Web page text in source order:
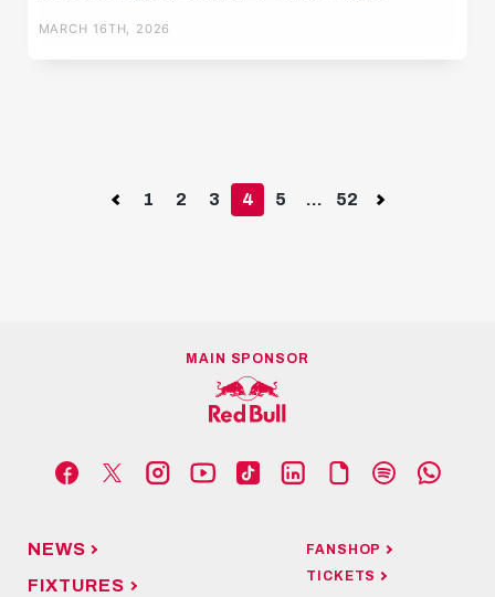
MARCH 16TH, 2026
Previous
1 2 3 4 5 ... 52 Next
MAIN SPONSOR
NEWS
FIXTURES
FANSHOP
TICKETS